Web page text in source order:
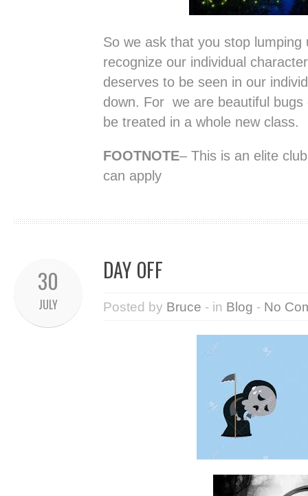
So we ask that you stop lumping
recognize our individual
deserves to be seen in our
down. For we are beautiful
be treated in a whole new class.
FOOTNOTE– This is an elite
can apply
30
JULY
DAY OFF
Posted by Bruce - in Blog - No